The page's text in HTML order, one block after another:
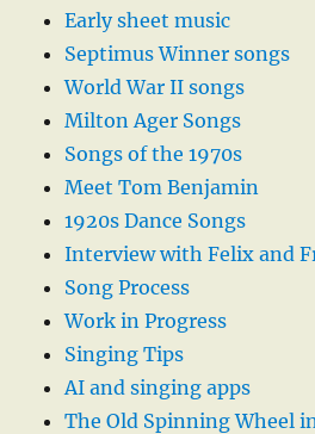
Early sheet music
Septimus Winner songs
World War II songs
Milton Ager Songs
Songs of the 1970s
Meet Tom Benjamin
1920s Dance Songs
Interview with Felix and
Song Process
Work in Progress
Singing Tips
AI and singing apps
The Old Spinning Wheel